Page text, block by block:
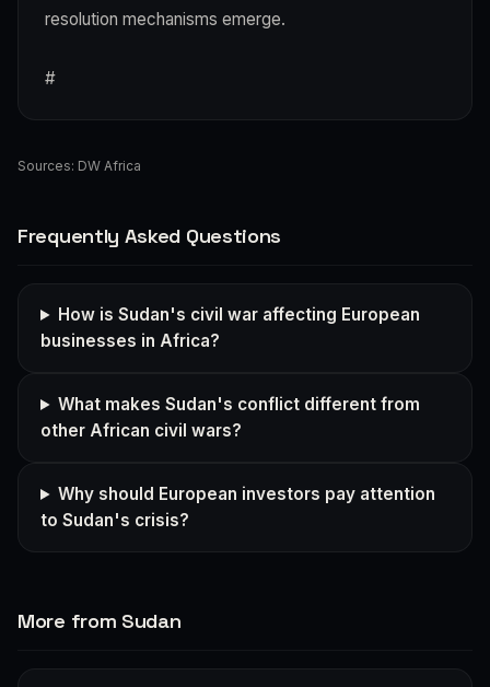
resolution mechanisms emerge.
#
Sources: DW Africa
Frequently Asked Questions
How is Sudan's civil war affecting European
businesses in Africa?
What makes Sudan's conflict different from
other African civil wars?
Why should European investors pay attention
to Sudan's crisis?
More from Sudan